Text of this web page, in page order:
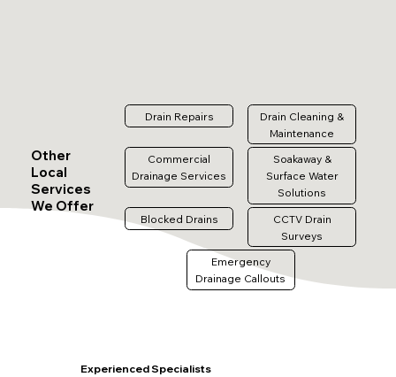
Other
Local
Services
We Offer
Drain Repairs
Drain Cleaning &
Maintenance
Commercial
Drainage Services
Soakaway &
Surface Water
Solutions
Blocked Drains
CCTV Drain
Surveys
Emergency
Drainage Callouts
Experienced Specialists